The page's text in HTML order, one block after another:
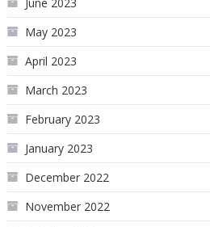
June 2023
May 2023
April 2023
March 2023
February 2023
January 2023
December 2022
November 2022